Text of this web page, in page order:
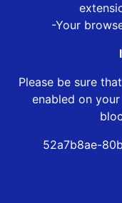
-Your
Please be sure
enabled on
52a7b8ae-